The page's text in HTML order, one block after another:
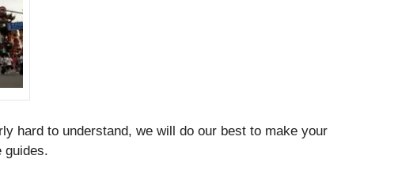
hard to understand, we will do our best to make your
guides.